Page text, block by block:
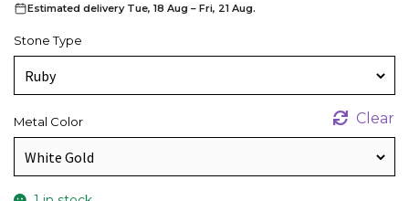
Estimated delivery Tue, 18 Aug – Fri, 21 Aug.
Stone Type
Metal Color Clear